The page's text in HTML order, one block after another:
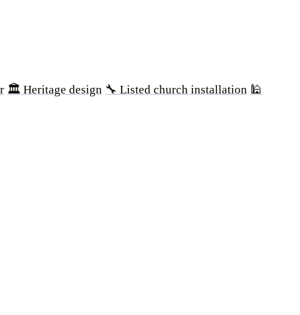
🏛 Heritage design 🔧 Listed church installation 🕌